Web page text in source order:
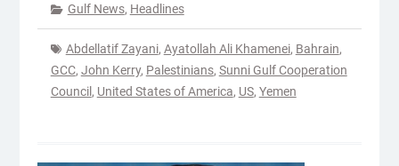
Gulf News, Headlines
Abdellatif Zayani, Ayatollah Ali Khamenei, Bahrain,
GCC, John Kerry, Palestinians, Sunni Gulf Cooperation
Council , United States of America, US, Yemen